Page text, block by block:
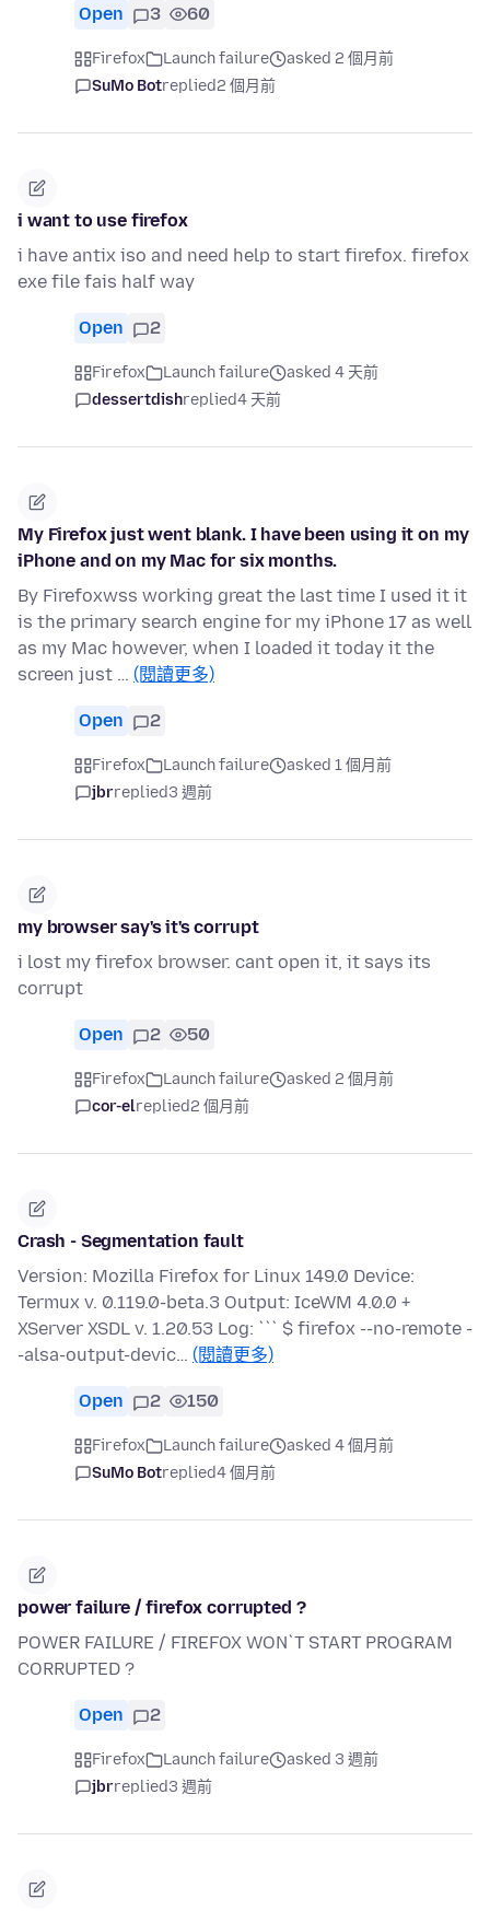
Open 3 60
Firefox Launch failure
asked 2 個月前
SuMo Botreplied2 個月前
i want to use firefox
i have antix iso and need help to start firefox. firefox
exe file fais half way
Open 2
Firefox Launch failure
asked 4 天前
dessertdishreplied4 天前
My Firefox just went blank. I have been using it on my
iPhone and on my Mac for six months.
By Firefoxwss working great the last time I used it it
is the primary search engine for my iPhone 17 as well
as my Mac however, when I loaded it today it the
screen just … (閱讀更多)
Open 2
Firefox Launch failure
asked 1 個月前
jbrreplied3 週前
my browser say's it's corrupt
i lost my firefox browser. cant open it, it says its
corrupt
Open 2 50
Firefox Launch failure
asked 2 個月前
cor-elreplied2 個月前
Crash - Segmentation fault
Version: Mozilla Firefox for Linux 149.0 Device:
Termux v. 0.119.0-beta.3 Output: IceWM 4.0.0 +
XServer XSDL v. 1.20.53 Log: ``` $ firefox --no-remote -
-alsa-output-devic… (閱讀更多)
Open 2 150
Firefox Launch failure
asked 4 個月前
SuMo Botreplied4 個月前
power failure / firefox corrupted ?
POWER FAILURE / FIREFOX WON`T START PROGRAM
CORRUPTED ?
Open 2
Firefox Launch failure
asked 3 週前
jbrreplied3 週前